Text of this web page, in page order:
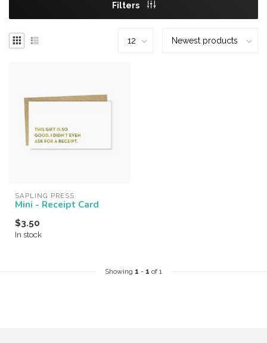
Filters
SAPLING PRESS
Mini - Receipt Card
$3.50
In stock
Showing 1 - 1 of 1